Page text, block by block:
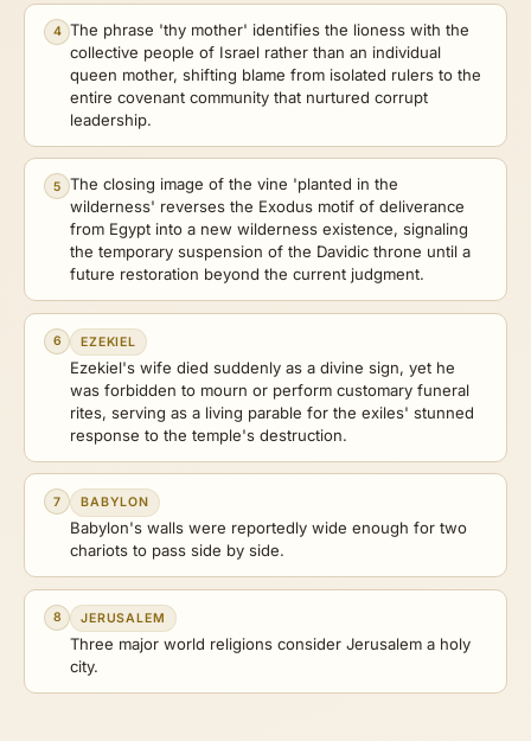
4 The phrase 'thy mother' identifies the lioness with the
collective people of Israel rather than an individual
queen mother, shifting blame from isolated rulers to the
entire covenant community that nurtured corrupt
leadership.
5
The closing image of the vine 'planted in the
wilderness' reverses the Exodus motif of deliverance
from Egypt into a new wilderness existence, signaling
the temporary suspension of the Davidic throne until a
future restoration beyond the current judgment.
6 EZEKIEL
Ezekiel's wife died suddenly as a divine sign, yet he
was forbidden to mourn or perform customary funeral
rites, serving as a living parable for the exiles' stunned
response to the temple's destruction.
7 BABYLON
Babylon's walls were reportedly wide enough for two
chariots to pass side by side.
8 JERUSALEM
Three major world religions consider Jerusalem a holy
city.